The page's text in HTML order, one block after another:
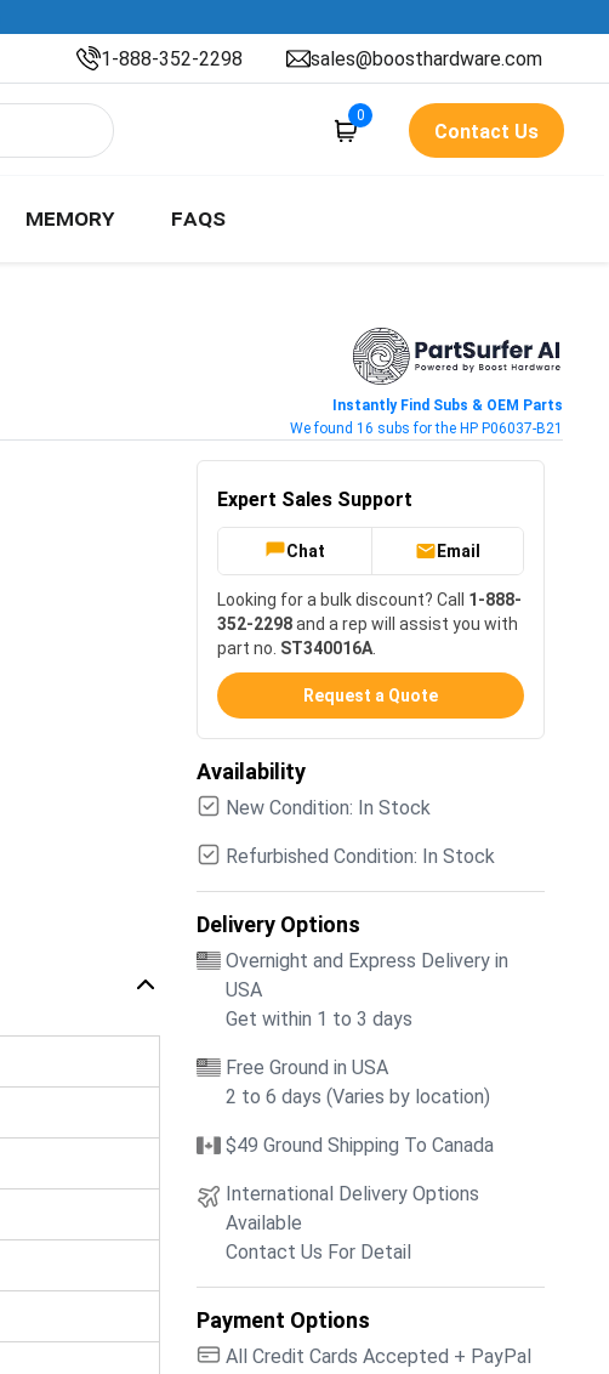
1-888-352-2298 sales@boosthardware.com
0
Contact Us
MEMORY FAQS
Instantly Find Subs & OEM Parts
We found 16 subs for the HP P06037-B21
Expert Sales Support
Chat Email
Looking for a bulk discount? Call 1-888-
352-2298and a rep will assist you with
part no. ST340016A
Request a Quote
Availability
New Condition: In Stock
Refurbished Condition: In Stock
Delivery Options
Overnight and Express Delivery in
USA
Get within 1 to 3 days
Free Ground in USA
2 to 6 days (Varies by location)
$49 Ground Shipping To Canada
International Delivery Options
Available
Contact Us For Detail
Payment Options
All Credit Cards Accepted + PayPal